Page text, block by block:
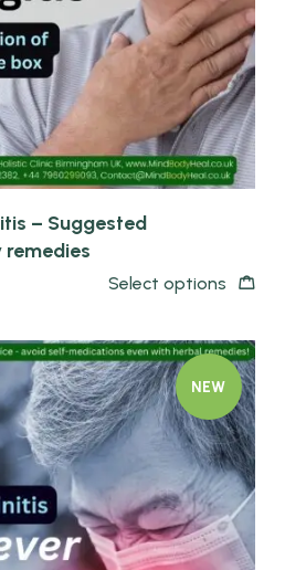
– Suggested
Select options
NEW